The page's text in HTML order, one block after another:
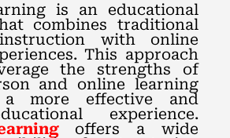
is an educational
combines traditional
with online
This approach
the strengths of
and online learning
more effective and
experience.
offers a wide